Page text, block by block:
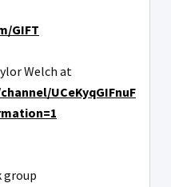
GIFT
Welch at
UCeKyqGIFnuF
group